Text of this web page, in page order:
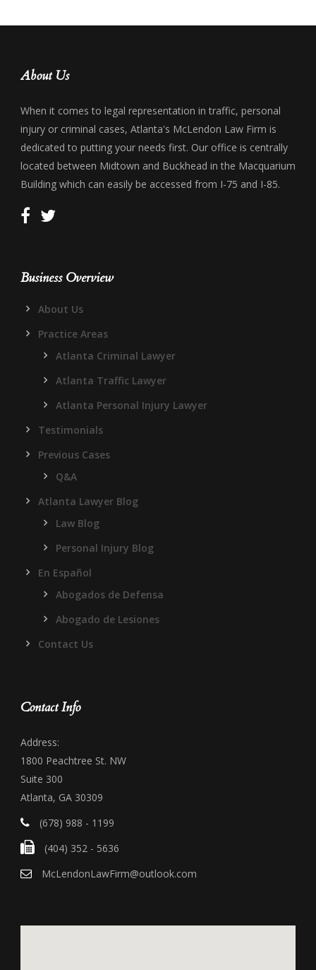
About Us
When it comes to legal representation in traffic, personal
injury or criminal cases, Atlanta's McLendon Law Firm is
dedicated to putting your needs first. Our office is centrally
located between Midtown and Buckhead in the Macquarium
Building which can easily be accessed from I-75 and I-85.
Business Overview
About Us
Practice Areas
Atlanta Criminal Lawyer
Atlanta Traffic Lawyer
Atlanta Personal Injury Lawyer
Testimonials
Previous Cases
Q&A
Atlanta Lawyer Blog
Law Blog
Personal Injury Blog
En Español
Abogados de Defensa
Abogado de Lesiones
Contact Us
Contact Info
Address:
1800 Peachtree St. NW
Suite 300
Atlanta, GA 30309
(678) 988 - 1199
(404) 352 - 5636
McLendonLawFirm@outlook.com